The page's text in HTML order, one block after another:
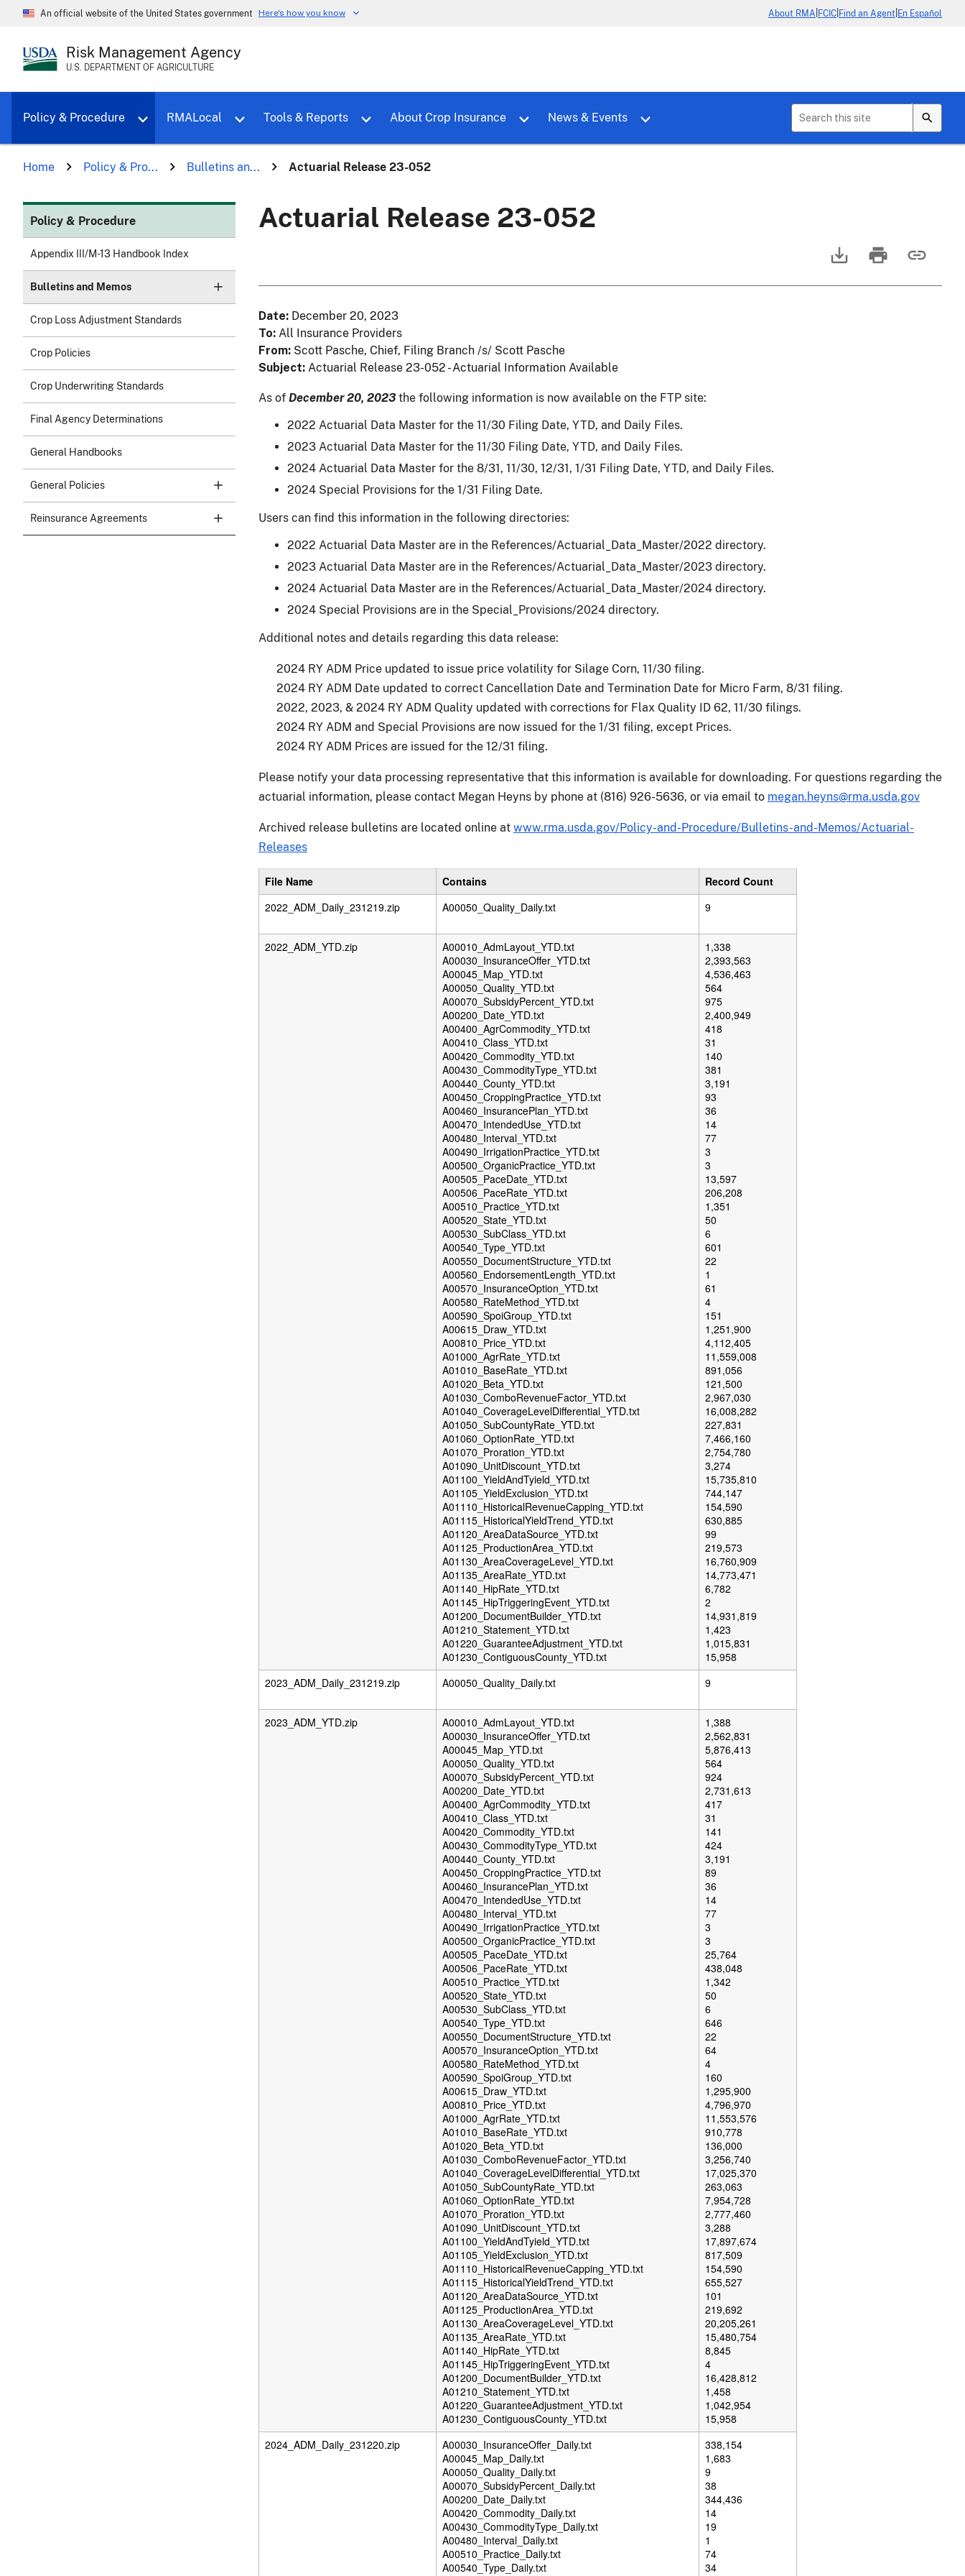
An official website of the United States government Here's how you know About RMA FCIC Find an Agent En Español
Risk Management Agency
U.S. DEPARTMENT OF AGRICULTURE
Policy & Procedure
Toggle sub menu for Policy & Procedure
RMALocal Tools & Reports About Crop Insurance News & Events
Toggle sub menu for News & Events
Home Policy & Pro... Bulletins an... Actuarial Release 23-052
Policy & Procedure
Appendix III/M-13 Handbook Index
Bulletins and Memos
Crop Loss Adjustment Standards
Crop Policies
Crop Underwriting Standards
Final Agency Determinations
General Handbooks
General Policies
Reinsurance Agreements
Actuarial Release 23-052
Date December 20, 2023
To All Insurance Providers
From Scott Pasche, Chief, Filing Branch /s/ Scott Pasche
Subject Actuarial Release 23-052 - Actuarial Information Available
As of December 20, 2023the following information is now available on the FTP site:
2022 Actuarial Data Master for the 11/30 Filing Date, YTD, and Daily Files.
2023 Actuarial Data Master for the 11/30 Filing Date, YTD, and Daily Files.
2024 Actuarial Data Master for the 8/31, 11/30, 12/31, 1/31 Filing Date, YTD, and Daily Files.
2024 Special Provisions for the 1/31 Filing Date.
Users can find this information in the following directories:
2022 Actuarial Data Master are in the References/Actuarial_Data_Master/2022 directory.
2023 Actuarial Data Master are in the References/Actuarial_Data_Master/2023 directory.
2024 Actuarial Data Master are in the References/Actuarial_Data_Master/2024 directory.
2024 Special Provisions are in the Special_Provisions/2024 directory.
Additional notes and details regarding this data release:
2024 RY ADM Price updated to issue price volatility for Silage Corn, 11/30 filing.
2024 RY ADM Date updated to correct Cancellation Date and Termination Date for Micro Farm, 8/31 filing.
2022, 2023, & 2024 RY ADM Quality updated with corrections for Flax Quality ID 62, 11/30 filings.
2024 RY ADM and Special Provisions are now issued for the 1/31 filing, except Prices.
2024 RY ADM Prices are issued for the 12/31 filing.
Please notify your data processing representative that this information is available for downloading. For questions regarding the
actuarial information, please contact Megan Heyns by phone at (816) 926-5636, or via email to megan.heyns@rma.usda.gov
Archived release bulletins are located online at www.rma.usda.gov/Policy-and-Procedure/Bulletins-and-Memos/Actuarial-
Releases
File Name Contains
Record Count
2022_ADM_Daily_231219.zip
A00050_Quality_Daily.txt 9
2022_ADM_YTD.zip
A00010_AdmLayout_YTD.txt
A00030_InsuranceOffer_YTD.txt
A00045_Map_YTD.txt
A00050_Quality_YTD.txt
A00070_SubsidyPercent_YTD.txt
A00200_Date_YTD.txt
A00400_AgrCommodity_YTD.txt
A00410_Class_YTD.txt
A00420_Commodity_YTD.txt
A00430_CommodityType_YTD.txt
A00440_County_YTD.txt
A00450_CroppingPractice_YTD.txt
A00460_InsurancePlan_YTD.txt
A00470_IntendedUse_YTD.txt
A00480_Interval_YTD.txt
A00490_IrrigationPractice_YTD.txt
A00500_OrganicPractice_YTD.txt
A00505_PaceDate_YTD.txt
A00506_PaceRate_YTD.txt
A00510_Practice_YTD.txt
A00520_State_YTD.txt
A00530_SubClass_YTD.txt
A00540_Type_YTD.txt
A00550_DocumentStructure_YTD.txt
A00560_EndorsementLength_YTD.txt
A00570_InsuranceOption_YTD.txt
A00580_RateMethod_YTD.txt
A00590_SpoiGroup_YTD.txt
A00615_Draw_YTD.txt
A00810_Price_YTD.txt
A01000_AgrRate_YTD.txt
A01010_BaseRate_YTD.txt
A01020_Beta_YTD.txt
A01030_ComboRevenueFactor_YTD.txt
A01040_CoverageLevelDifferential_YTD.txt
A01050_SubCountyRate_YTD.txt
A01060_OptionRate_YTD.txt
A01070_Proration_YTD.txt
A01090_UnitDiscount_YTD.txt
A01100_YieldAndTyield_YTD.txt
A01105_YieldExclusion_YTD.txt
A01110_HistoricalRevenueCapping_YTD.txt
A01115_HistoricalYieldTrend_YTD.txt
A01120_AreaDataSource_YTD.txt
A01125_ProductionArea_YTD.txt
A01130_AreaCoverageLevel_YTD.txt
A01135_AreaRate_YTD.txt
A01140_HipRate_YTD.txt
A01145_HipTriggeringEvent_YTD.txt
A01200_DocumentBuilder_YTD.txt
A01210_Statement_YTD.txt
A01220_GuaranteeAdjustment_YTD.txt
A01230_ContiguousCounty_YTD.txt
1,338
2,393,563
4,536,463
564
975
2,400,949
418
31
140
381
3,191
93
36
14
77
3
3
13,597
206,208
1,351
50
6
601
22
1
61
4
151
1,251,900
4,112,405
11,559,008
891,056
121,500
2,967,030
16,008,282
227,831
7,466,160
2,754,780
3,274
15,735,810
744,147
154,590
630,885
99
219,573
16,760,909
14,773,471
6,782
2
14,931,819
1,423
1,015,831
15,958
2023_ADM_Daily_231219.zip
A00050_Quality_Daily.txt 9
2023_ADM_YTD.zip
A00010_AdmLayout_YTD.txt
A00030_InsuranceOffer_YTD.txt
A00045_Map_YTD.txt
A00050_Quality_YTD.txt
A00070_SubsidyPercent_YTD.txt
A00200_Date_YTD.txt
A00400_AgrCommodity_YTD.txt
A00410_Class_YTD.txt
A00420_Commodity_YTD.txt
A00430_CommodityType_YTD.txt
A00440_County_YTD.txt
A00450_CroppingPractice_YTD.txt
A00460_InsurancePlan_YTD.txt
A00470_IntendedUse_YTD.txt
A00480_Interval_YTD.txt
A00490_IrrigationPractice_YTD.txt
A00500_OrganicPractice_YTD.txt
A00505_PaceDate_YTD.txt
A00506_PaceRate_YTD.txt
A00510_Practice_YTD.txt
A00520_State_YTD.txt
A00530_SubClass_YTD.txt
A00540_Type_YTD.txt
A00550_DocumentStructure_YTD.txt
A00570_InsuranceOption_YTD.txt
A00580_RateMethod_YTD.txt
A00590_SpoiGroup_YTD.txt
A00615_Draw_YTD.txt
A00810_Price_YTD.txt
A01000_AgrRate_YTD.txt
A01010_BaseRate_YTD.txt
A01020_Beta_YTD.txt
A01030_ComboRevenueFactor_YTD.txt
A01040_CoverageLevelDifferential_YTD.txt
A01050_SubCountyRate_YTD.txt
A01060_OptionRate_YTD.txt
A01070_Proration_YTD.txt
A01090_UnitDiscount_YTD.txt
A01100_YieldAndTyield_YTD.txt
A01105_YieldExclusion_YTD.txt
A01110_HistoricalRevenueCapping_YTD.txt
A01115_HistoricalYieldTrend_YTD.txt
A01120_AreaDataSource_YTD.txt
A01125_ProductionArea_YTD.txt
A01130_AreaCoverageLevel_YTD.txt
A01135_AreaRate_YTD.txt
A01140_HipRate_YTD.txt
A01145_HipTriggeringEvent_YTD.txt
A01200_DocumentBuilder_YTD.txt
A01210_Statement_YTD.txt
A01220_GuaranteeAdjustment_YTD.txt
A01230_ContiguousCounty_YTD.txt
1,388
2,562,831
5,876,413
564
924
2,731,613
417
31
141
424
3,191
89
36
14
77
3
3
25,764
438,048
1,342
50
6
646
22
64
4
160
1,295,900
4,796,970
11,553,576
910,778
136,000
3,256,740
17,025,370
263,063
7,954,728
2,777,460
3,288
17,897,674
817,509
154,590
655,527
101
219,692
20,205,261
15,480,754
8,845
4
16,428,812
1,458
1,042,954
15,958
2024_ADM_Daily_231220.zip
A00030_InsuranceOffer_Daily.txt
A00045_Map_Daily.txt
A00050_Quality_Daily.txt
A00070_SubsidyPercent_Daily.txt
A00200_Date_Daily.txt
A00420_Commodity_Daily.txt
A00430_CommodityType_Daily.txt
A00480_Interval_Daily.txt
A00510_Practice_Daily.txt
A00540_Type_Daily.txt
338,154
1,683
9
38
344,436
14
19
1
74
34